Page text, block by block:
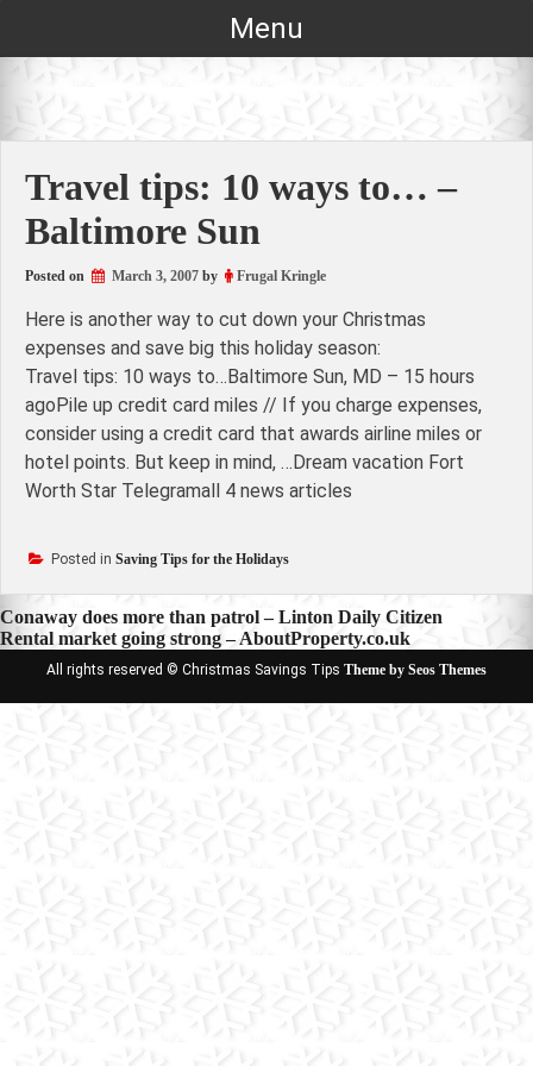
Menu
Travel tips: 10 ways to… –
Baltimore Sun
Posted on March 3, 2007 by Frugal Kringle
Here is another way to cut down your Christmas
expenses and save big this holiday season:
Travel tips: 10 ways to…Baltimore Sun, MD – 15 hours
agoPile up credit card miles // If you charge expenses,
consider using a credit card that awards airline miles or
hotel points. But keep in mind, …Dream vacation Fort
Worth Star Telegramall 4 news articles
Posted in Saving Tips for the Holidays
Post
navigation
Conaway does more than patrol – Linton Daily Citizen
Rental market going strong – AboutProperty.co.uk
All rights reserved © Christmas Savings Tips Theme by Seos Themes